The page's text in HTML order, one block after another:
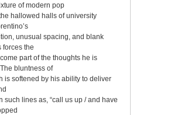
of modern pop
hallowed halls of university
unusual spacing, and blank
forces the
part of the thoughts he is
bluntness of
is softened by his ability to deliver
such lines as, “call us up / and have